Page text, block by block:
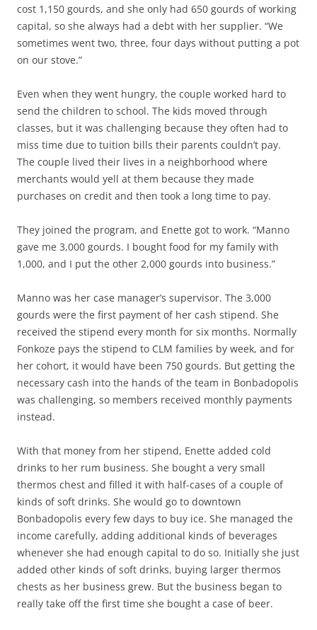
cost 1,150 gourds, and she only had 650 gourds of working
capital, so she always had a debt with her supplier. “We
sometimes went two, three, four days without putting a pot
on our stove.”
Even when they went hungry, the couple worked hard to
send the children to school. The kids moved through
classes, but it was challenging because they often had to
miss time due to tuition bills their parents couldn’t pay.
The couple lived their lives in a neighborhood where
merchants would yell at them because they made
purchases on credit and then took a long time to pay.
They joined the program, and Enette got to work. “Manno
gave me 3,000 gourds. I bought food for my family with
1,000, and I put the other 2,000 gourds into business.”
Manno was her case manager’s supervisor. The 3,000
gourds were the first payment of her cash stipend. She
received the stipend every month for six months. Normally
Fonkoze pays the stipend to CLM families by week, and for
her cohort, it would have been 750 gourds. But getting the
necessary cash into the hands of the team in Bonbadopolis
was challenging, so members received monthly payments
instead.
With that money from her stipend, Enette added cold
drinks to her rum business. She bought a very small
thermos chest and filled it with half-cases of a couple of
kinds of soft drinks. She would go to downtown
Bonbadopolis every few days to buy ice. She managed the
income carefully, adding additional kinds of beverages
whenever she had enough capital to do so. Initially she just
added other kinds of soft drinks, buying larger thermos
chests as her business grew. But the business began to
really take off the first time she bought a case of beer.